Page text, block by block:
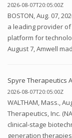
2026-08-07T20:05:00Z
BOSTON, Aug. 07,
a leading provider
platform for
August 7, Amwell
Spyre Therapeutics
2026-08-07T20:05:00Z
WALTHAM, Mass.,
Therapeutics, Inc.
clinical-stage
generation